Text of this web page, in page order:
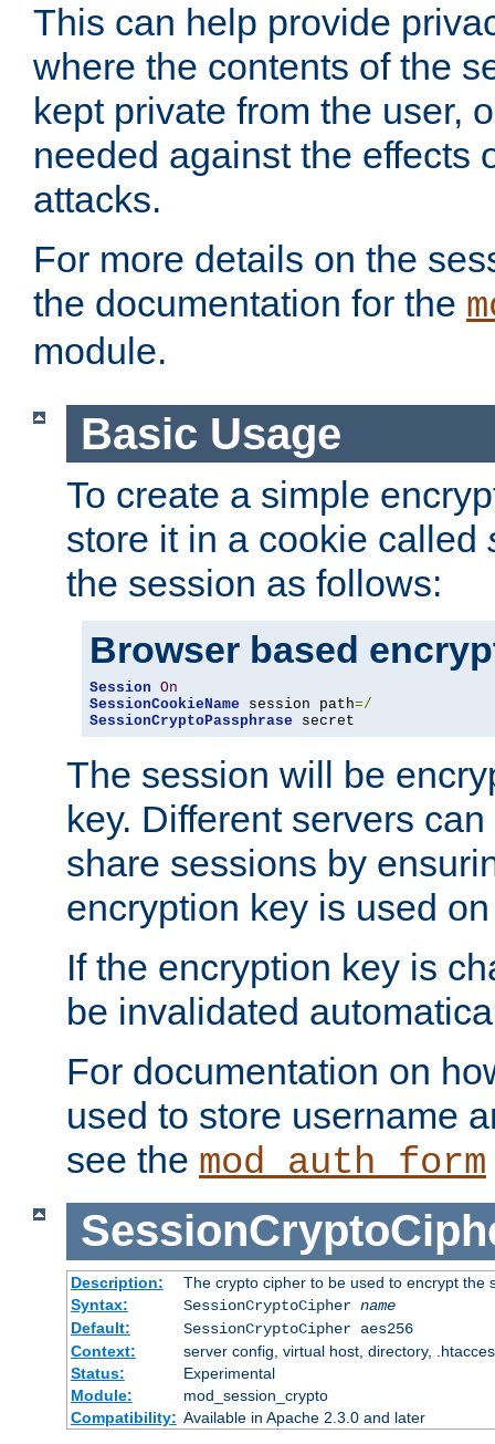
This can help provide
where the contents of the
kept private from the user,
needed against the effects
attacks.
For more details on the
the documentation for the
module.
Basic Usage
To create a simple
store it in a cookie called
the session as follows:
Browser based
Session On
SessionCookieName session path=/
SessionCryptoPassphrase secret
The session will be
key. Different servers
share sessions by
encryption key is used
If the encryption key is
be invalidated
For documentation on
used to store username
see the mod_auth_form
Description:
The crypto cipher to be used to encrypt the
Syntax:
SessionCryptoCipher name
Default:
SessionCryptoCipher aes256
Context:
server config, virtual host, directory,
Status:
Experimental
Module:
mod_session_crypto
Compatibility: Available in Apache 2.3.0 and later